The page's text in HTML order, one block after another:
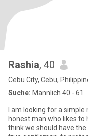
Rashia, 40
Cebu City, Cebu,
Suche: Männlich 40 - 61
I am looking for a
honest man who likes to
think we should have